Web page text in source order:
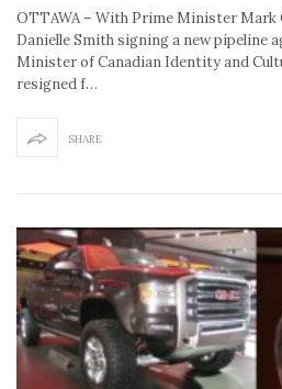
OTTAWA – With Prime Minister Mark
Danielle Smith signing a new pipeline
Minister of Canadian Identity and
resigned f…
SHARE